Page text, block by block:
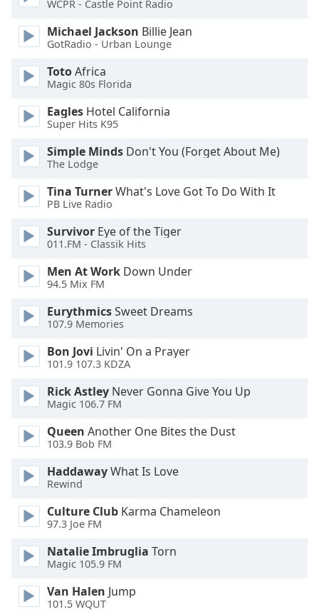
Area
Background
Color
Opacity
Font
Size
Text
Edge
Style
Font
Done
Dialog
End
dialog
WCPR - Castle Point Radio
Michael Jackson Billie Jean
GotRadio - Urban Lounge
TotoAfrica
Magic 80s Florida
Eagles Hotel California
Super Hits K95
Simple Minds Don't You (Forget About Me)
The Lodge
Tina TurnerWhat's Love Got To Do With It
PB Live Radio
Survivor Eye of the Tiger
011.FM - Classik Hits
Men At Work Down Under
94.5 Mix FM
EurythmicsSweet Dreams
107.9 Memories
Bon Jovi Livin' On a Prayer
101.9 107.3 KDZA
Rick Astley Never Gonna Give You Up
Magic 106.7 FM
Queen Another One Bites the Dust
103.9 Bob FM
HaddawayWhat Is Love
Rewind
Culture Club Karma Chameleon
97.3 Joe FM
Natalie Imbruglia Torn
Magic 105.9 FM
Van Halen Jump
101.5 WQUT